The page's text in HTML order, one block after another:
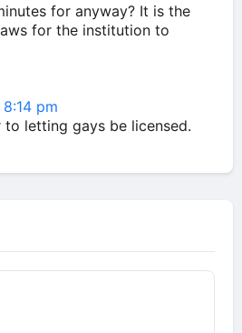
for anyway? It is the
for the institution to
pm
letting gays be licensed.